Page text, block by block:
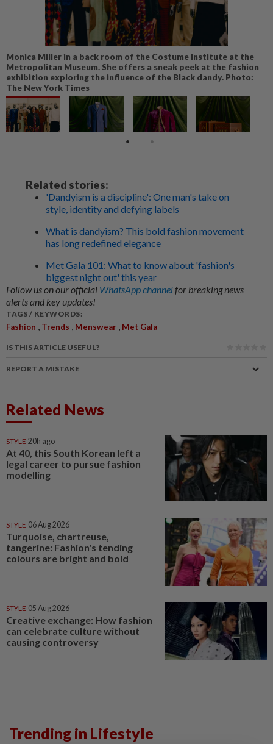
Monica Miller in a back room of the Costume Institute at the
Metropolitan Museum. She offers a sneak peek at the fashion
exhibition exploring the influence of the Black dandy. Photo:
The New York Times
Related stories:
'Dandyism is a discipline': One man's take on
style, identity and defying labels
What is dandyism? This bold fashion movement
has long redefined elegance
Met Gala 101: What to know about 'fashion's
biggest night out' this year
Follow us on our official WhatsApp channelfor breaking news
alerts and key updates!
TAGS / KEYWORDS:
Fashion , Trends , Menswear , Met Gala
IS THIS ARTICLE USEFUL?
REPORT A MISTAKE
Related News
STYLE 20h ago
At 40, this South Korean left a
legal career to pursue fashion
modelling
STYLE 06 Aug 2026
Turquoise, chartreuse,
tangerine: Fashion's tending
colours are bright and bold
STYLE 05 Aug 2026
Creative exchange: How fashion
can celebrate culture without
causing controversy
Trending in Lifestyle